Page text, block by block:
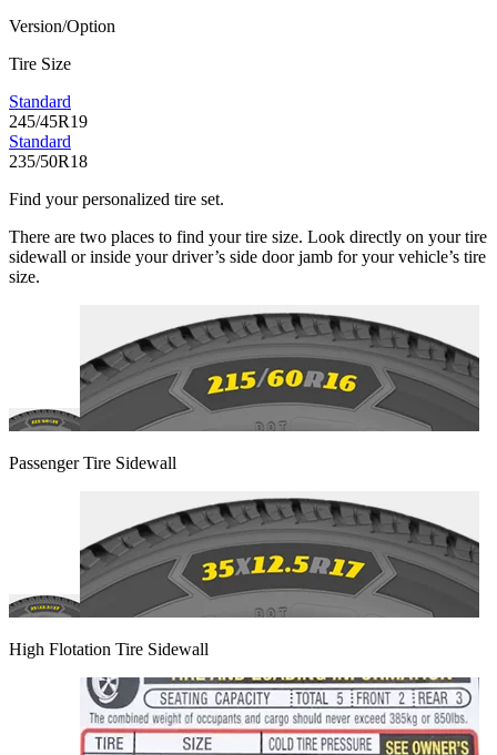
Version/Option
Tire Size
Standard
245/45R19
Standard
235/50R18
Find your personalized tire set.
There are two places to find your tire size. Look directly on your tire
sidewall or inside your driver’s side door jamb for your vehicle’s tire
size.
Passenger Tire Sidewall
High Flotation Tire Sidewall